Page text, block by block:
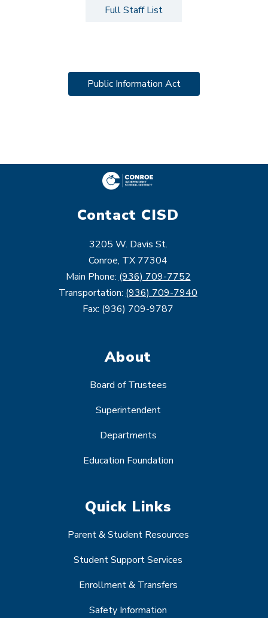
Full Staff List
Public Information Act
Contact CISD
3205 W. Davis St.
Conroe, TX 77304
Main Phone:(936) 709-7752
Transportation: (936) 709-7940
Fax: (936) 709-9787
About
Board of Trustees
Superintendent
Departments
Education Foundation
Quick Links
Parent & Student Resources
Student Support Services
Enrollment & Transfers
Safety Information